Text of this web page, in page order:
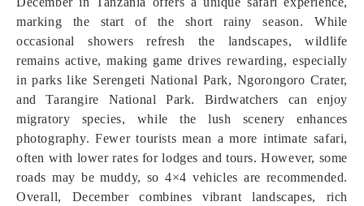
marking the start of the short rainy season. While
occasional showers refresh the landscapes, wildlife
remains active, making game drives rewarding, especially
in parks like Serengeti National Park, Ngorongoro Crater,
and Tarangire National Park. Birdwatchers can enjoy
migratory species, while the lush scenery enhances
photography. Fewer tourists mean a more intimate safari,
often with lower rates for lodges and tours. However, some
roads may be muddy, so 4×4 vehicles are recommended.
Overall, December combines vibrant landscapes, rich